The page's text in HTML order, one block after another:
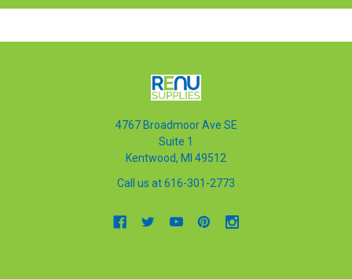
4767 Broadmoor Ave SE
Suite 1
Kentwood, MI 49512
Call us at 616-301-2773